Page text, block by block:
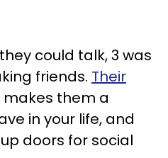
could talk, 3 was
friends. Their
makes them a
in your life, and
doors for social